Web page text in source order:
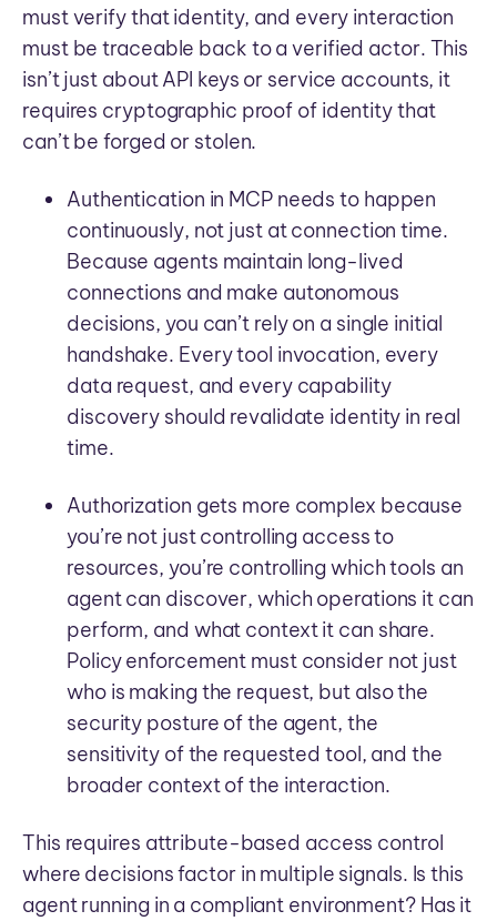
must verify that identity, and every interaction
must be traceable back to a verified actor. This
isn’t just about API keys or service accounts, it
requires cryptographic proof of identity that
can’t be forged or stolen.
Authentication in MCP needs to happen
continuously, not just at connection time.
Because agents maintain long-lived
connections and make autonomous
decisions, you can’t rely on a single initial
handshake. Every tool invocation, every
data request, and every capability
discovery should revalidate identity in real
time.
Authorization gets more complex because
you’re not just controlling access to
resources, you’re controlling which tools an
agent can discover, which operations it can
perform, and what context it can share.
Policy enforcement must consider not just
who is making the request, but also the
security posture of the agent, the
sensitivity of the requested tool, and the
broader context of the interaction.
This requires attribute-based access control
where decisions factor in multiple signals. Is this
agent running in a compliant environment? Has it